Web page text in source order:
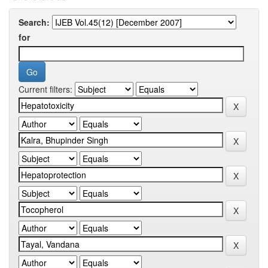
Search:
for
Current filters: